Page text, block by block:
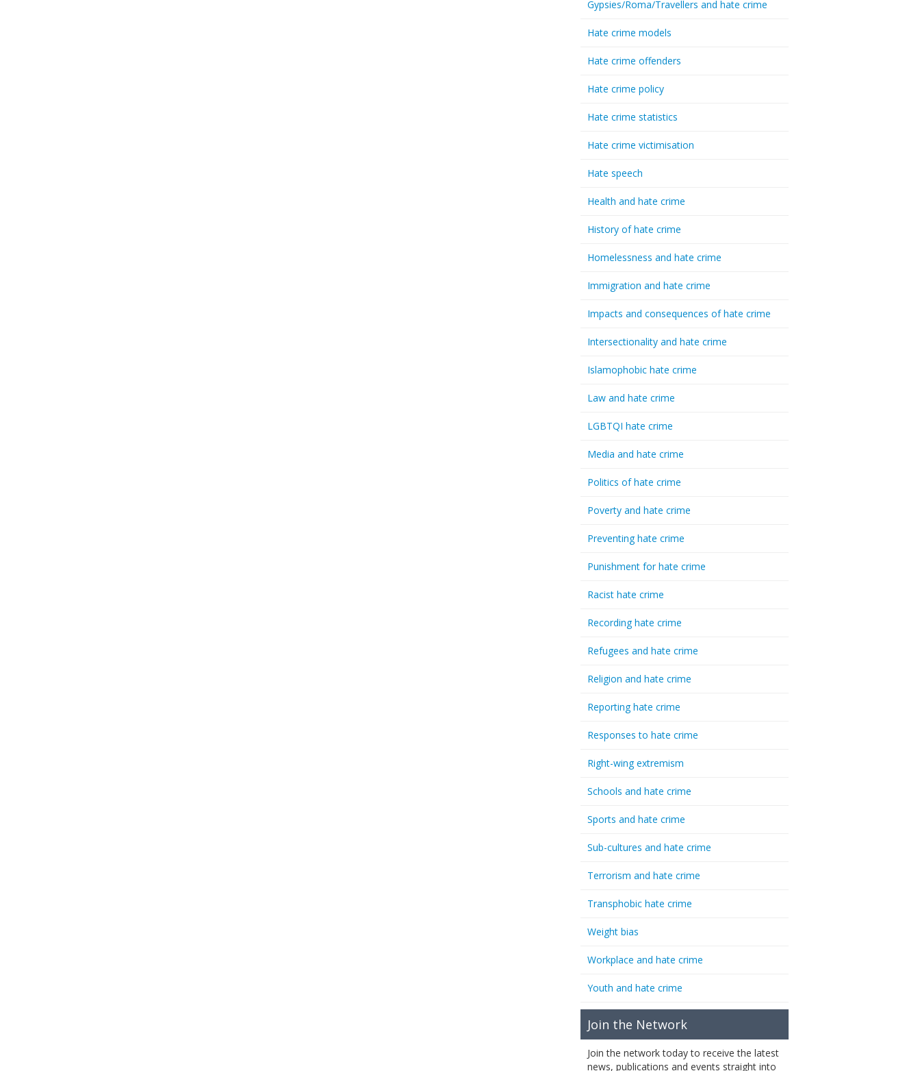
Gypsies/Roma/Travellers and hate crime
Hate crime models
Hate crime offenders
Hate crime policy
Hate crime statistics
Hate crime victimisation
Hate speech
Health and hate crime
History of hate crime
Homelessness and hate crime
Immigration and hate crime
Impacts and consequences of hate crime
Intersectionality and hate crime
Islamophobic hate crime
Law and hate crime
LGBTQI hate crime
Media and hate crime
Politics of hate crime
Poverty and hate crime
Preventing hate crime
Punishment for hate crime
Racist hate crime
Recording hate crime
Refugees and hate crime
Religion and hate crime
Reporting hate crime
Responses to hate crime
Right-wing extremism
Schools and hate crime
Sports and hate crime
Sub-cultures and hate crime
Terrorism and hate crime
Transphobic hate crime
Weight bias
Workplace and hate crime
Youth and hate crime
Join the Network
Join the network today to receive the latest
news, publications and events straight into